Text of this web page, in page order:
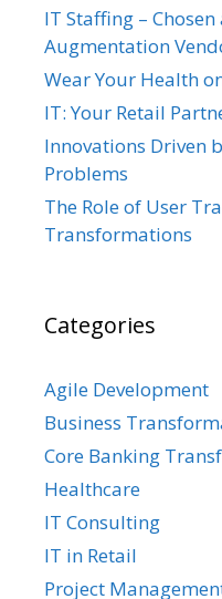
IT Staffing –
Augmentation
Wear Your Health
IT: Your Retail
Innovations Driven
Problems
The Role of User
Transformations
Categories
Agile Development
Business
Core Banking
Healthcare
IT Consulting
IT in Retail
Project